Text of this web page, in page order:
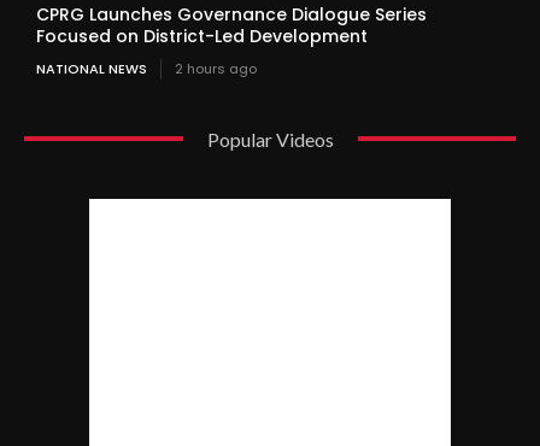
CPRG Launches Governance Dialogue Series
Focused on District-Led Development
NATIONAL NEWS 2 hours ago
Popular Videos